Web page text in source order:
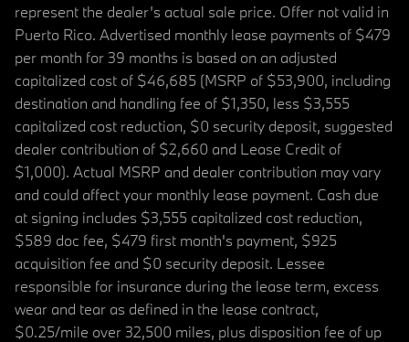
represent the dealer’s actual sale price. Offer not valid in
Puerto Rico. Advertised monthly lease payments of $479
per month for 39 months is based on an adjusted
capitalized cost of $46,685 (MSRP of $53,900, including
destination and handling fee of $1,350, less $3,555
capitalized cost reduction, $0 security deposit, suggested
dealer contribution of $2,660 and Lease Credit of
$1,000). Actual MSRP and dealer contribution may vary
and could affect your monthly lease payment. Cash due
at signing includes $3,555 capitalized cost reduction,
$589 doc fee, $479 first month's payment, $925
acquisition fee and $0 security deposit. Lessee
responsible for insurance during the lease term, excess
wear and tear as defined in the lease contract,
$0.25/mile over 32,500 miles, plus disposition fee of up